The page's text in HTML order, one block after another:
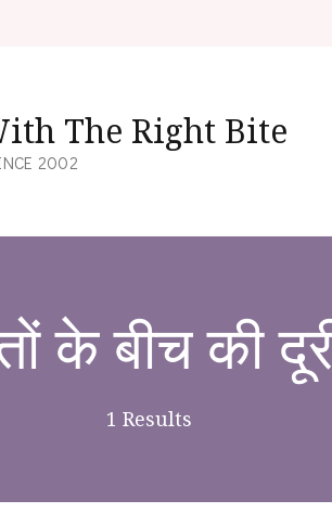
The Right Bite
2002
के बीच की
1 Results